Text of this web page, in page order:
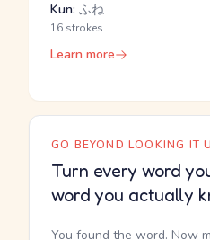
Kun: ふね
16 strokes
Learn more
GO BEYOND LOOKING IT
Turn every word
word you actually
You found the word. Now